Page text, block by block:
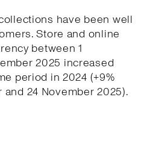
have been well
Store and online
between 1
2025 increased
period in 2024 (+9%
24 November 2025).